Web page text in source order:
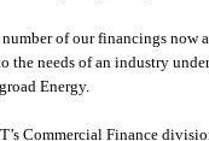
of our financings now
the needs of an industry
Energy.
Commercial Finance